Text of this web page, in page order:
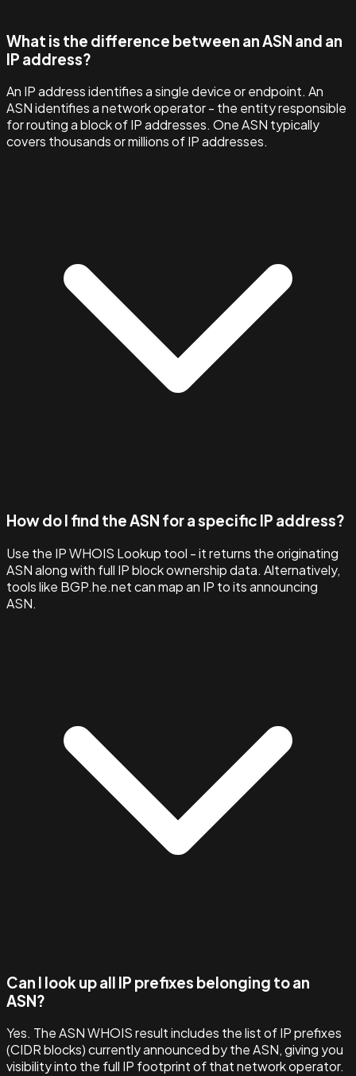
What is the difference between an ASN and an
IP address?
An IP address identifies a single device or endpoint. An
ASN identifies a network operator - the entity responsible
for routing a block of IP addresses. One ASN typically
covers thousands or millions of IP addresses.
How do I find the ASN for a specific IP address?
Use the IP WHOIS Lookup tool - it returns the originating
ASN along with full IP block ownership data. Alternatively,
tools like BGP.he.net can map an IP to its announcing
ASN.
Can I look up all IP prefixes belonging to an
ASN?
Yes. The ASN WHOIS result includes the list of IP prefixes
(CIDR blocks) currently announced by the ASN, giving you
visibility into the full IP footprint of that network operator.